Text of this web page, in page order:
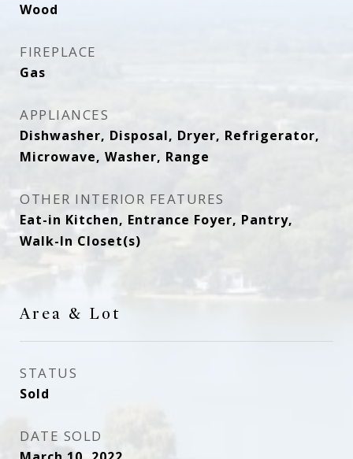
Wood
FIREPLACE
Gas
APPLIANCES
Dishwasher, Disposal, Dryer, Refrigerator,
Microwave, Washer, Range
OTHER INTERIOR FEATURES
Eat-in Kitchen, Entrance Foyer, Pantry,
Walk-In Closet(s)
Area & Lot
STATUS
Sold
DATE SOLD